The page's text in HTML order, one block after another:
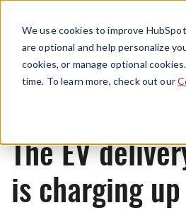
We use cookies to improve
are optional and help personalize
cookies, or manage optional
time. To learn more, check out our
The EV
is charging up